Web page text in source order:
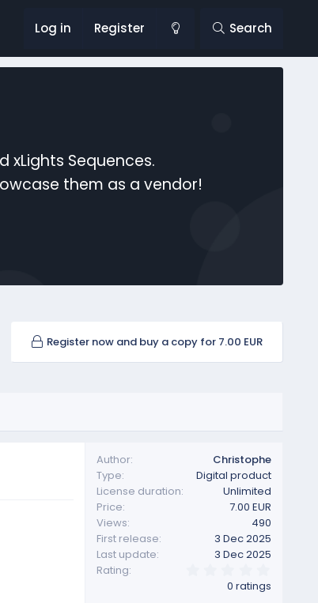
Log in Register Search
Sequences.
them as a vendor!
Register now and buy a copy for 7.00 EUR
Author
Christophe
Type
Digital product
License duration
Unlimited
Price
7.00 EUR
Views
490
First release
3 Dec 2025
Last update
3 Dec 2025
Rating
.
0
0 ratings